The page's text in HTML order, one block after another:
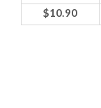
$10.90